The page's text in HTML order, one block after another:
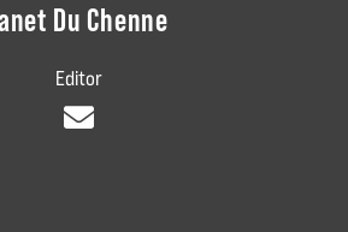
Du Chenne
Editor